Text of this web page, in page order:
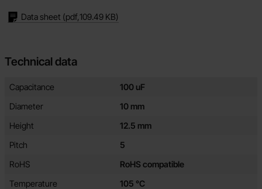
Data sheet (pdf,109.49 KB)
Technical data
Technical data/attributes for this product
Attribute
Capacitance
100 uF
Diameter
10 mm
Height
12.5 mm
Pitch
5
RoHS
RoHS compatible
Temperature
105 °C